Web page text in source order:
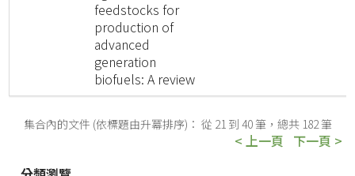
feedstocks for
production of
advanced
generation
biofuels: A review
集合內的文件 (依標題由升冪排序)： 從 21 到 40 筆，總共 182 筆
< 上一頁 下一頁 >